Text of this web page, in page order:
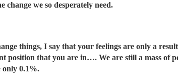
we so desperately need.
things, I say that your feelings are only a
position that you are in…. We are still a mass of
only 0.1%.